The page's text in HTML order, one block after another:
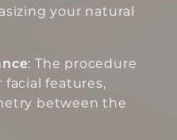
your natural
: The procedure
facial features,
between the